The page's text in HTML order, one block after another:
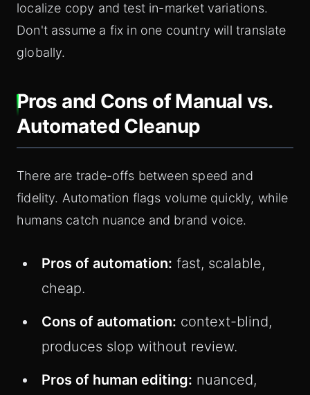
localize copy and test in-market variations.
Don't assume a fix in one country will translate
globally.
Pros and Cons of Manual vs.
Automated Cleanup
There are trade-offs between speed and
fidelity. Automation flags volume quickly, while
humans catch nuance and brand voice.
Pros of automation: fast, scalable,
cheap.
Cons of automation: context-blind,
produces slop without review.
Pros of human editing: nuanced,